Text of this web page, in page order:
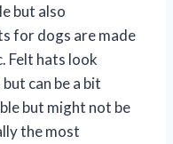
but also
for dogs are made
Felt hats look
can be a bit
but might not be
the most